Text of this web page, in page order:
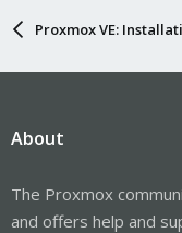
Proxmox VE:
About
The Proxmox
and offers help and